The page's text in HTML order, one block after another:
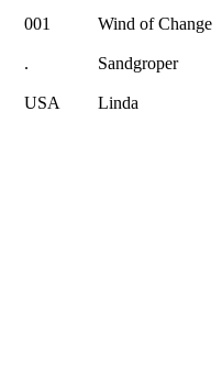
001 Wind of Change
. Sandgroper
USA Linda